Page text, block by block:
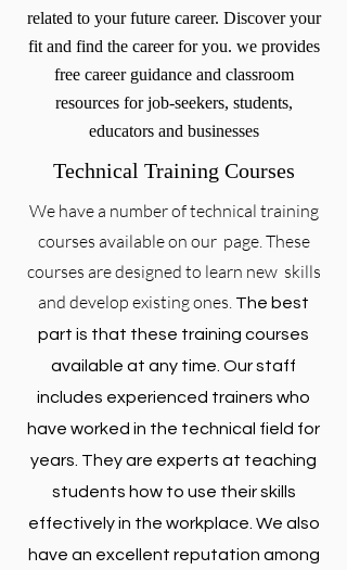
related to your future career. Discover your
fit and find the career for you. we provides
free career guidance and classroom
resources for job-seekers, students,
educators and businesses
Technical Training Courses
We have a number of technical training
courses available on our page. These
courses are designed to learn new skills
and develop existing ones. The best
part is that these training courses
available at any time. Our staff
includes experienced trainers who
have worked in the technical field for
years. They are experts at teaching
students how to use their skills
effectively in the workplace. We also
have an excellent reputation among